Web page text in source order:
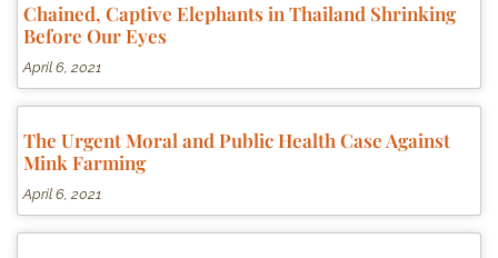
Chained, Captive Elephants in Thailand Shrinking
Before Our Eyes
April 6, 2021
The Urgent Moral and Public Health Case Against
Mink Farming
April 6, 2021